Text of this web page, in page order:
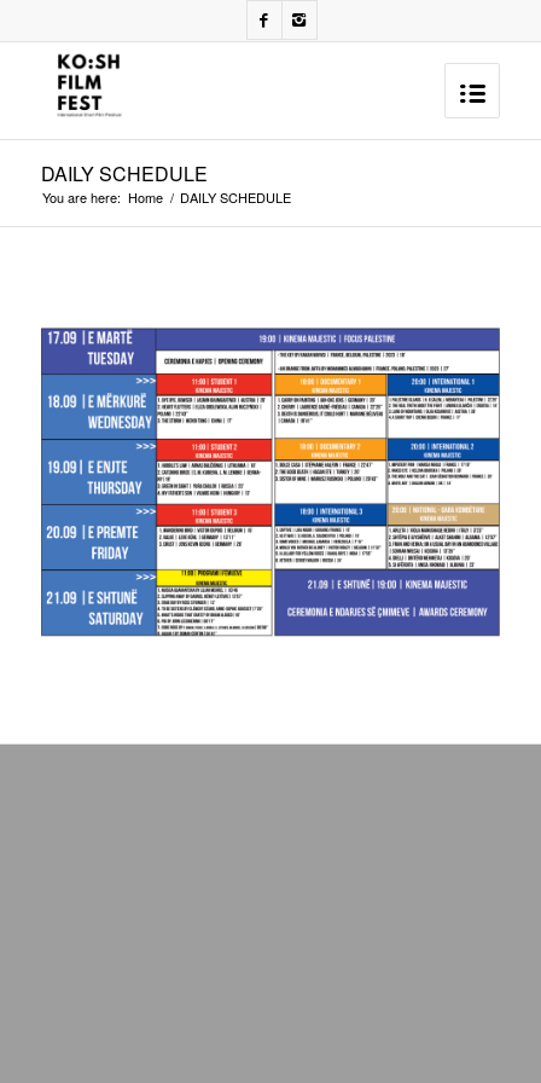
DAILY SCHEDULE
You are here: Home / DAILY SCHEDULE